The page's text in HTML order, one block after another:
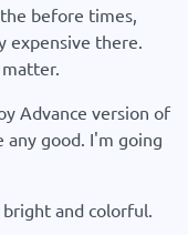
before times,
expensive there.
Advance version of
any good. I'm going
and colorful.